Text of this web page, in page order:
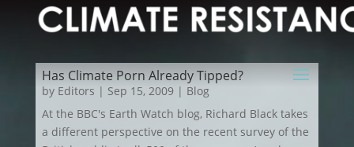
Has Climate Porn Already Tipped?
by Editors | Sep 15, 2009| Blog
At the BBC's Earth Watch blog, Richard Black takes
a different perspective on the recent survey of the